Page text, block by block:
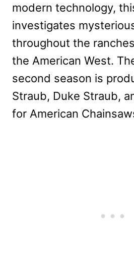
modern technology,
investigates
throughout the
the American West.
second season is
Straub, Duke Straub,
for American